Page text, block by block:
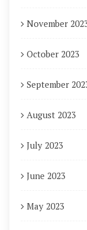
November
October 2023
September
August 2023
July 2023
June 2023
May 2023